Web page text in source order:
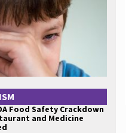
Food Safety Crackdown
and Medicine